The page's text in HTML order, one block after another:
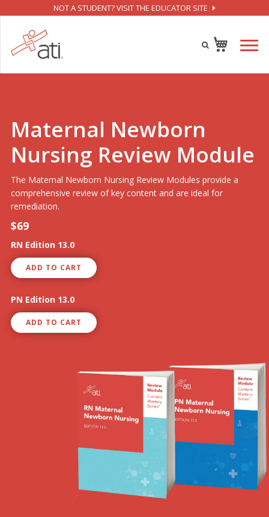
NOT A STUDENT? VISIT THE EDUCATOR SITE
Maternal Newborn
Nursing Review Module
The Maternal Newborn Nursing Review Modules provide a
comprehensive review of key content and are ideal for
remediation.
$69
RN Edition 13.0
ADD TO CART
PN Edition 13.0
ADD TO CART